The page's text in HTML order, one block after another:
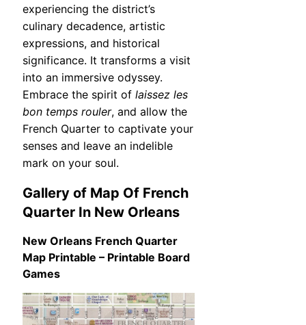
experiencing the district’s
culinary decadence, artistic
expressions, and historical
significance. It transforms a visit
into an immersive odyssey.
Embrace the spirit of laissez les
bon temps rouler, and allow the
French Quarter to captivate your
senses and leave an indelible
mark on your soul.
Gallery of Map Of French
Quarter In New Orleans
New Orleans French Quarter
Map Printable – Printable Board
Games